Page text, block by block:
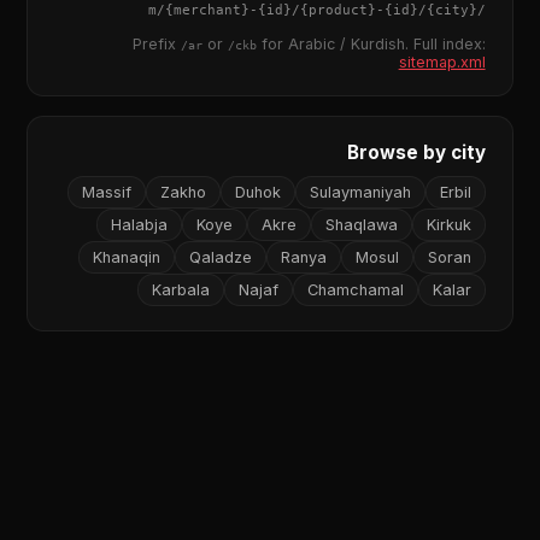
/
{city}
/m/
{merchant} - {id}/{product} - {id}
Prefix /aror /ckbfor Arabic / Kurdish. Full index:
sitemap.xml
Browse by city
Erbil
Sulaymaniyah
Duhok
Zakho
Massif
Kirkuk
Shaqlawa
Akre
Koye
Halabja
Soran
Mosul
Ranya
Qaladze
Khanaqin
Kalar
Chamchamal
Najaf
Karbala